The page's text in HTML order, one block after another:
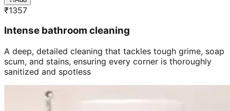
₹1357
Intense bathroom cleaning
A deep, detailed cleaning that tackles tough grime, soap
scum, and stains, ensuring every corner is thoroughly
sanitized and spotless